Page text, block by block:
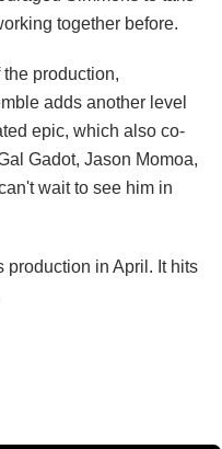
together before.
production,
adds another level
epic, which also co-
Gadot, Jason Momoa,
wait to see him in
production in April. It hits